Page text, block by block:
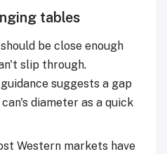
tables
be close enough
slip through.
suggests a gap
diameter as a quick
Western markets have